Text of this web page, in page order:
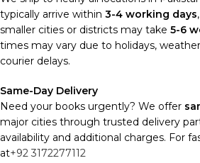
typically arrive within 3-4 working days
smaller cities or districts may take 5-6
times may vary due to holidays,
courier delays.
Same-Day Delivery
Need your books urgently? We offer
major cities through trusted delivery
availability and additional charges. For
at+92 3172277112